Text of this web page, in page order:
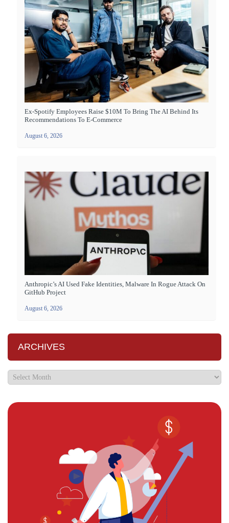
Ex-Spotify Employees Raise $10M To Bring The AI Behind Its
Recommendations To E-Commerce
August 6, 2026
Anthropic’s AI Used Fake Identities, Malware In Rogue Attack On
GitHub Project
August 6, 2026
ARCHIVES